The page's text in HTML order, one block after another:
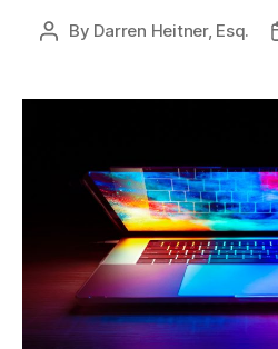
Post
By Darren Heitner, Esq.